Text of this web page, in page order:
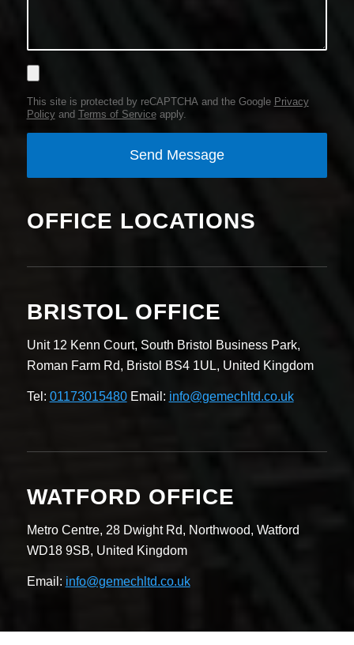
This site is protected by reCAPTCHA and the Google Privacy
Policyand Terms of Serviceapply.
OFFICE LOCATIONS
BRISTOL OFFICE
Unit 12 Kenn Court, South Bristol Business Park,
Roman Farm Rd, Bristol BS4 1UL, United Kingdom
Tel: 01173015480Email: info@gemechltd.co.uk
WATFORD OFFICE
Metro Centre, 28 Dwight Rd, Northwood, Watford
WD18 9SB, United Kingdom
Email: info@gemechltd.co.uk